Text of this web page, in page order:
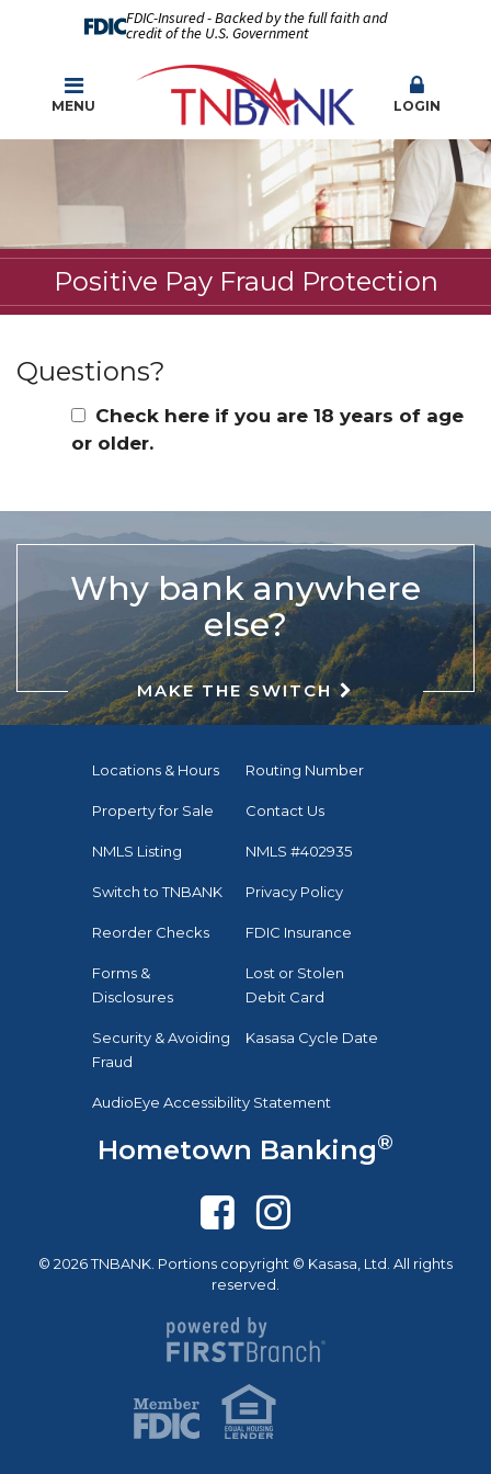
FDIC-Insured - Backed by the full faith and
credit of the U.S. Government
MENU LOGIN
Positive Pay Fraud Protection
Questions?
Check here if you are 18 years of age
or older.
Why bank anywhere
else?
MAKE THE SWITCH
Locations & Hours Routing Number
Property for Sale Contact Us
NMLS Listing NMLS #402935
Switch to TNBANK Privacy Policy
Reorder Checks FDIC Insurance
Forms &
Disclosures
Lost or Stolen
Debit Card
Security & Avoiding
Fraud
Kasasa Cycle Date
AudioEye Accessibility Statement
Hometown Banking®
© 2026 TNBANK. Portions copyright © Kasasa, Ltd. All rights
reserved.